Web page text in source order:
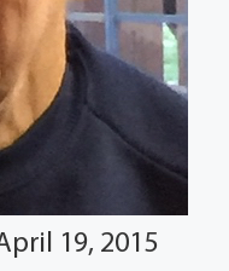
19, 2015